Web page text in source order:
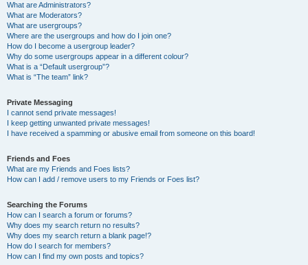
What are Administrators?
What are Moderators?
What are usergroups?
Where are the usergroups and how do I join one?
How do I become a usergroup leader?
Why do some usergroups appear in a different colour?
What is a “Default usergroup”?
What is “The team” link?
Private Messaging
I cannot send private messages!
I keep getting unwanted private messages!
I have received a spamming or abusive email from someone on this board!
Friends and Foes
What are my Friends and Foes lists?
How can I add / remove users to my Friends or Foes list?
Searching the Forums
How can I search a forum or forums?
Why does my search return no results?
Why does my search return a blank page!?
How do I search for members?
How can I find my own posts and topics?